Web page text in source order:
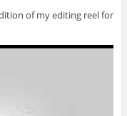
of my editing reel for